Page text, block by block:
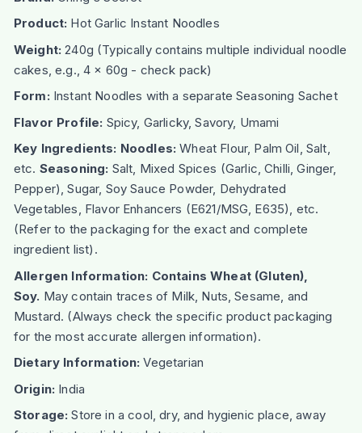
Product: Hot Garlic Instant Noodles
Weight: 240g (Typically contains multiple individual noodle
cakes, e.g., 4 x 60g - check pack)
Form: Instant Noodles with a separate Seasoning Sachet
Flavor Profile: Spicy, Garlicky, Savory, Umami
Key Ingredients: Noodles: Wheat Flour, Palm Oil, Salt,
etc. Seasoning: Salt, Mixed Spices (Garlic, Chilli, Ginger,
Pepper), Sugar, Soy Sauce Powder, Dehydrated
Vegetables, Flavor Enhancers (E621/MSG, E635), etc.
(Refer to the packaging for the exact and complete
ingredient list).
Allergen Information: Contains Wheat (Gluten),
Soy. May contain traces of Milk, Nuts, Sesame, and
Mustard. (Always check the specific product packaging
for the most accurate allergen information).
Dietary Information: Vegetarian
Origin: India
Storage: Store in a cool, dry, and hygienic place, away